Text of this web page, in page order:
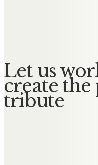
Let us
create
tribute